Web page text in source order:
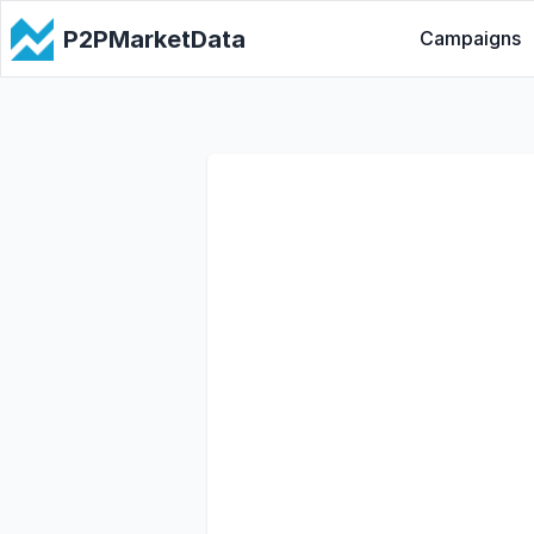
P2PMarketData Campaigns